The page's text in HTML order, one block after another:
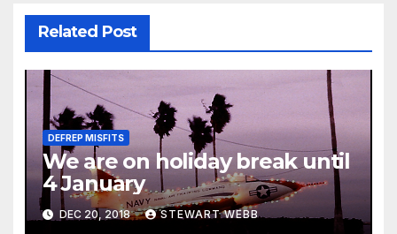
Related Post
DEFREP MISFITS
We are on holiday break until
4 January
DEC 20, 2018 STEWART WEBB